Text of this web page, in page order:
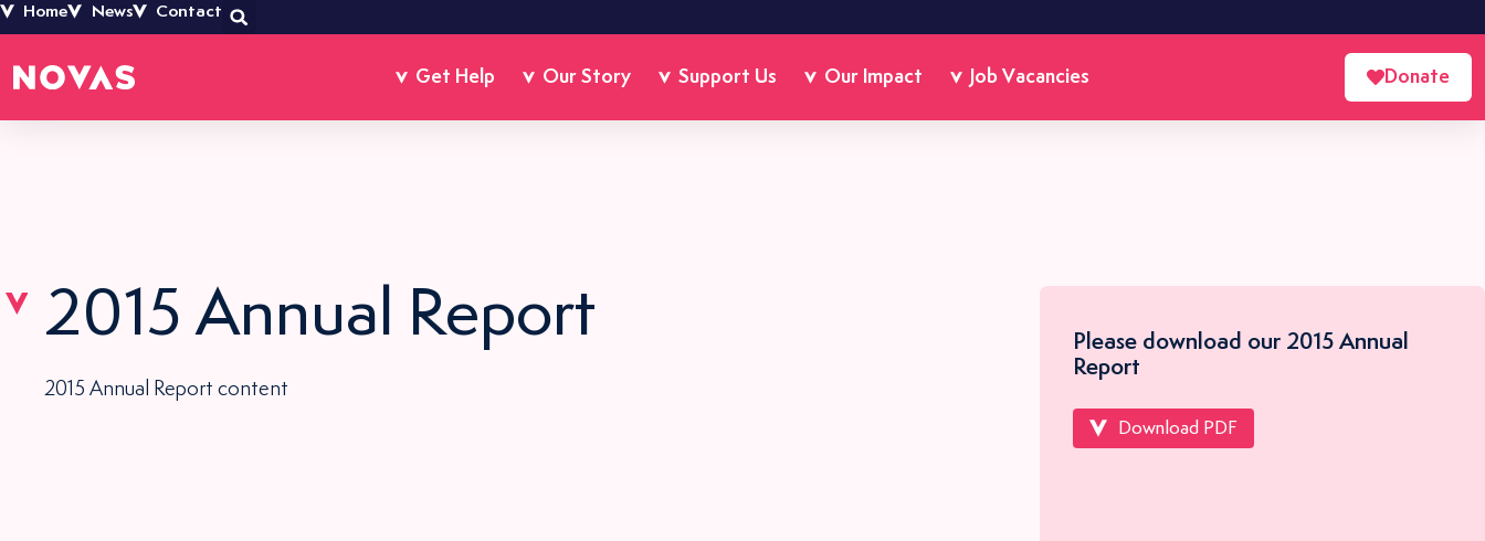
Home News Contact
Get Help Our Story Support Us Our Impact Job Vacancies Donate
2015 Annual Report
2015 Annual Report content
Please download our 2015 Annual
Report
Download PDF